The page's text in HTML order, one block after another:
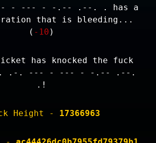
- --- - -.-- .--. . has a
that is bleeding...
( -10 )
has knocked the fuck
. .-. --- - --- - -.-- .--.
.!
Height - 17366963